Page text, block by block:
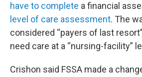
have to complete a financial
level of care assessment. The
considered “payers of last
need care at a “nursing-facility”
Crishon said FSSA made a